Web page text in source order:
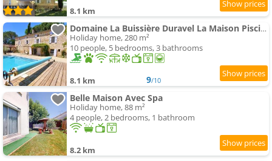
8.1 km
Domaine La Buissière Duravel La Maison Piscine privative
Holiday home, 280 m²
10 people, 5 bedrooms, 3 bathrooms
8.1 km 9/10
Belle Maison Avec Spa
Holiday home, 88 m²
4 people, 2 bedrooms, 1 bathroom
8.2 km